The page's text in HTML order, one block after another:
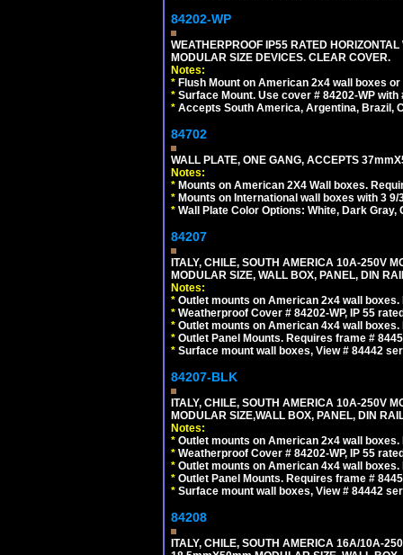
84202-WP
WEATHERPROOF IP55 RATED
MODULAR SIZE DEVICES. CLEAR COVER.
Notes:
* Flush Mount on American 2x4 wall boxes
* Surface Mount. Use cover # 84202-WP
* Accepts South America, Argentina, Brazil,
84702
WALL PLATE, ONE GANG, ACCEPTS
Notes:
* Mounts on American 2X4 Wall boxes.
* Mounts on International wall boxes with 3
* Wall Plate Color Options: White, Dark Gray,
84207
ITALY, CHILE, SOUTH AMERICA 10A-250V
MODULAR SIZE, WALL BOX, PANEL, DIN
Notes:
* Outlet mounts on American 2x4 wall
* Weatherproof Cover # 84202-WP, IP 55
* Outlet mounts on American 4x4 wall
* Outlet Panel Mounts. Requires frame #
* Surface mount wall boxes, View # 84442
84207-BLK
ITALY, CHILE, SOUTH AMERICA 10A-250V
MODULAR SIZE,WALL BOX, PANEL, DIN
Notes:
* Outlet mounts on American 2x4 wall
* Weatherproof Cover # 84202-WP, IP 55
* Outlet mounts on American 4x4 wall
* Outlet Panel Mounts. Requires frame #
* Surface mount wall boxes, View # 84442
84208
ITALY, CHILE, SOUTH AMERICA 16A/10A-